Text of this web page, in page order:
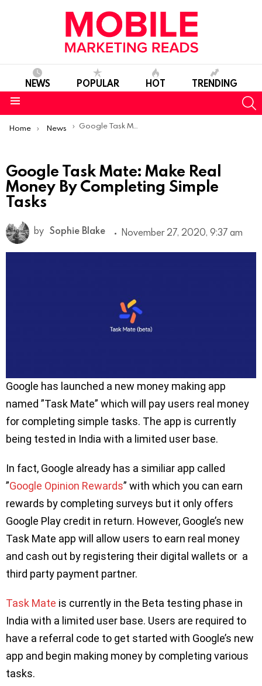
NEWS POPULAR HOT TRENDING
You are here:
Home News Google Task Mate: Make Real Money By Completing Simple Tasks
Google Task Mate: Make Real
Money By Completing Simple
Tasks
by Sophie Blake November 27, 2020, 9:37 am
Google has launched a new money making app
named ”Task Mate” which will pay users real money
for completing simple tasks. The app is currently
being tested in India with a limited user base.
In fact, Google already has a similiar app called
”Google Opinion Rewards” with which you can earn
rewards by completing surveys but it only offers
Google Play credit in return. However, Google’s new
Task Mate app will allow users to earn real money
and cash out by registering their digital wallets or a
third party payment partner.
Task Mate is currently in the Beta testing phase in
India with a limited user base. Users are required to
have a referral code to get started with Google’s new
app and begin making money by completing various
tasks.